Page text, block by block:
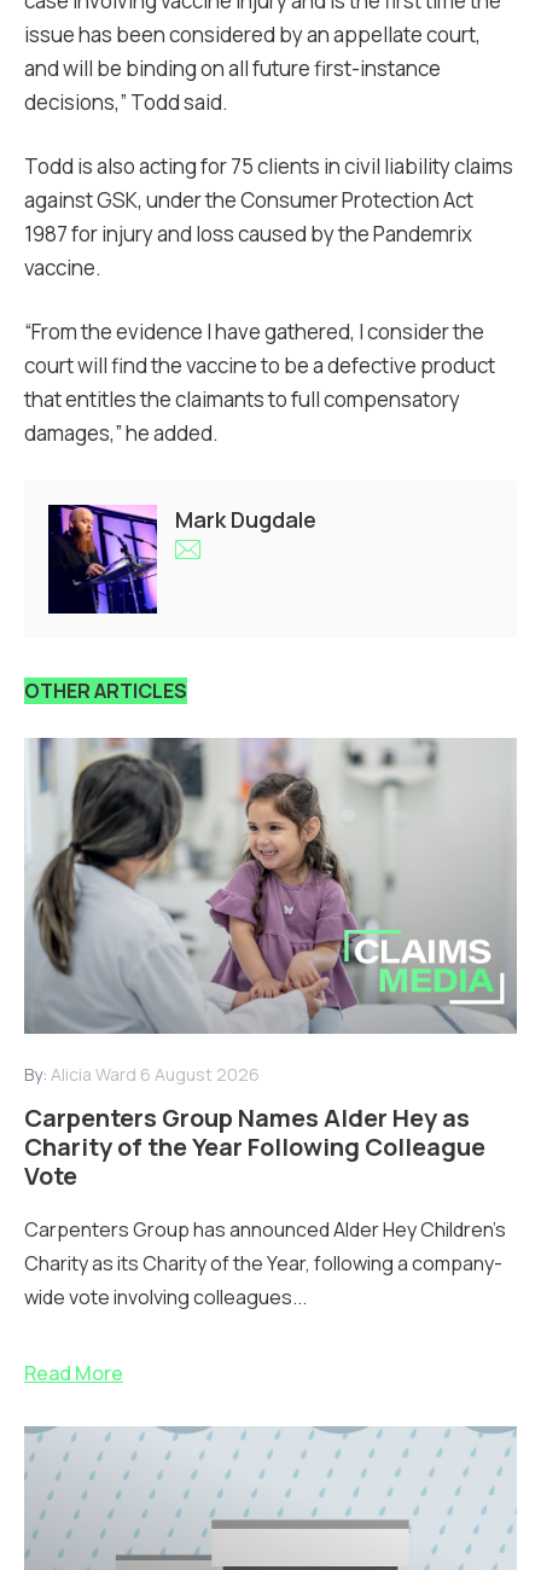
issue has been considered by an appellate court,
and will be binding on all future first-instance
decisions,” Todd said.
Todd is also acting for 75 clients in civil liability claims
against GSK, under the Consumer Protection Act
1987 for injury and loss caused by the Pandemrix
vaccine.
“From the evidence I have gathered, I consider the
court will find the vaccine to be a defective product
that entitles the claimants to full compensatory
damages,” he added.
Mark Dugdale
OTHER ARTICLES
By: Alicia Ward 6 August 2026
Carpenters Group Names Alder Hey as
Charity of the Year Following Colleague
Vote
Carpenters Group has announced Alder Hey Children’s
Charity as its Charity of the Year, following a company-
wide vote involving colleagues...
Read More